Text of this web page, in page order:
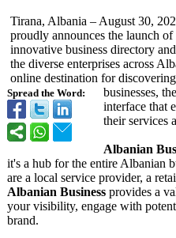
Spread the Word:
Tirana, Albania – August 30,
proudly announces the launch of
innovative business directory
the diverse enterprises across
online destination for
businesses,
interface that
their services
Albanian
it's a hub for the entire Albanian
are a local service provider, a
Albanian Business provides a
your visibility, engage with
brand.